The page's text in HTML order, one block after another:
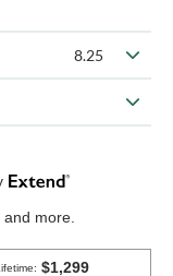
8.25